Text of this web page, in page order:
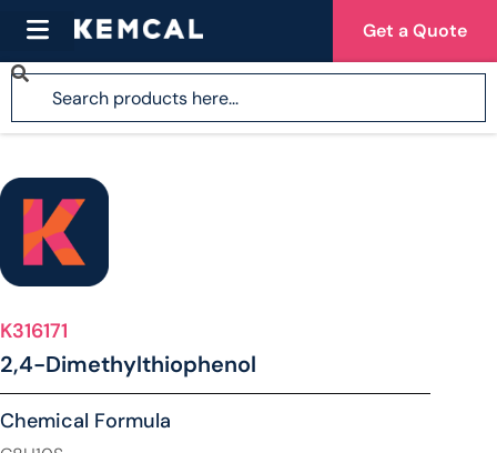
Get a Quote
K316171
2,4-Dimethylthiophenol
Chemical Formula